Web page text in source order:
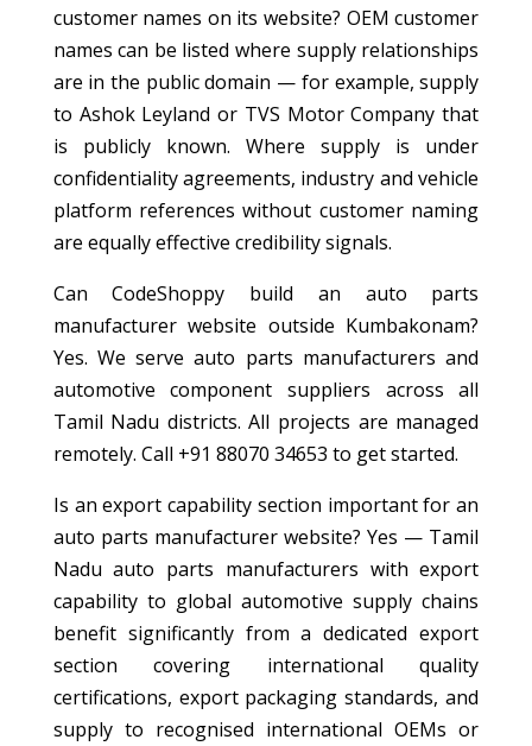
customer names on its website? OEM customer
names can be listed where supply relationships
are in the public domain — for example, supply
to Ashok Leyland or TVS Motor Company that
is publicly known. Where supply is under
confidentiality agreements, industry and vehicle
platform references without customer naming
are equally effective credibility signals.
Can CodeShoppy build an auto parts
manufacturer website outside Kumbakonam?
Yes. We serve auto parts manufacturers and
automotive component suppliers across all
Tamil Nadu districts. All projects are managed
remotely. Call +91 88070 34653 to get started.
Is an export capability section important for an
auto parts manufacturer website? Yes — Tamil
Nadu auto parts manufacturers with export
capability to global automotive supply chains
benefit significantly from a dedicated export
section covering international quality
certifications, export packaging standards, and
supply to recognised international OEMs or